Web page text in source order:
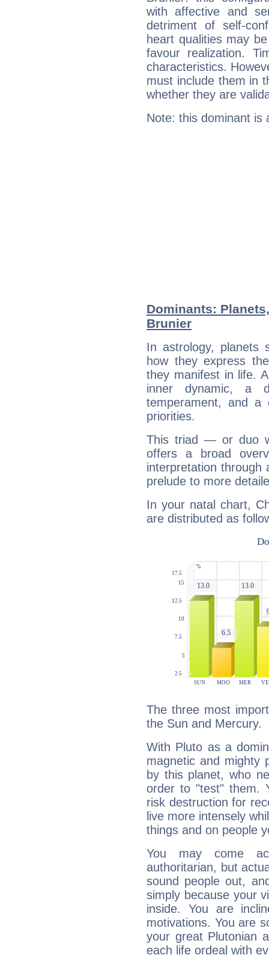
with affective and
detriment of self-
heart qualities may
favour realization.
characteristics.
must include them in
whether they are
Note: this dominant is
Dominants:
Brunier
In astrology, planets
how they express
they manifest in life.
inner dynamic, a
temperament, and a
priorities.
This triad — or duo
offers a broad
interpretation through
prelude to more
In your natal chart,
are distributed as
The three most
the Sun and Mercury.
With Pluto as a
magnetic and mighty
by this planet, who
order to "test" them.
risk destruction for
live more intensely
things and on people
You may come
authoritarian, but
sound people out,
simply because your
inside. You are
motivations. You are
your great Plutonian
each life ordeal with